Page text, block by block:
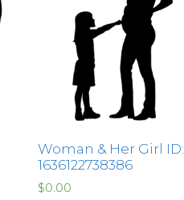
Woman & Her Girl ID:
1636122738386
$0.00